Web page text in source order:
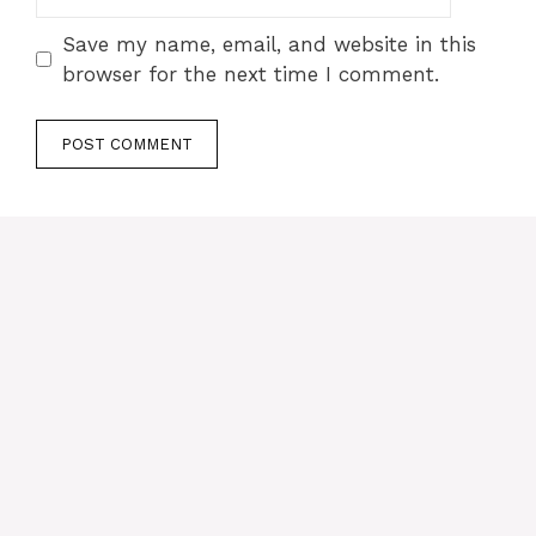
Save my name, email, and website in this
browser for the next time I comment.